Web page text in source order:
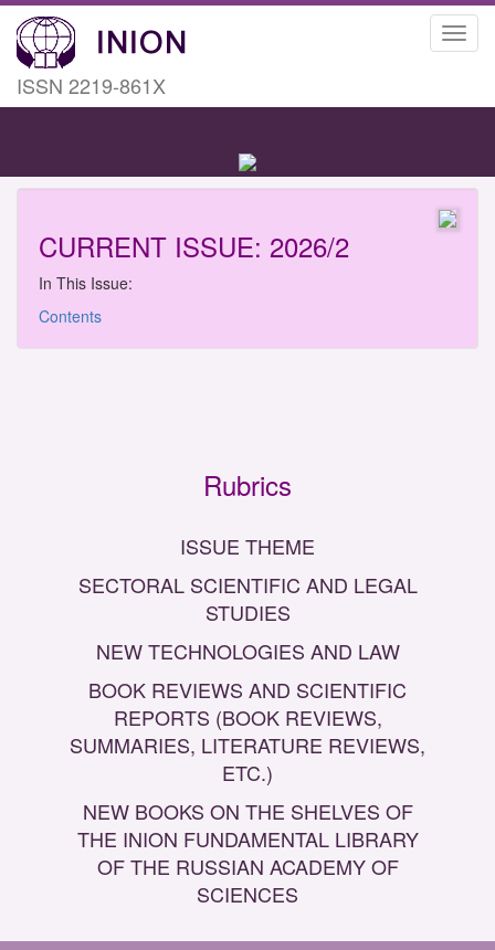
ISSN 2219-861X
CURRENT ISSUE: 2026/2
In This Issue:
Contents
Rubrics
ISSUE THEME
SECTORAL SCIENTIFIC AND LEGAL
STUDIES
NEW TECHNOLOGIES AND LAW
BOOK REVIEWS AND SCIENTIFIC
REPORTS (BOOK REVIEWS,
SUMMARIES, LITERATURE REVIEWS,
ETC.)
NEW BOOKS ON THE SHELVES OF
THE INION FUNDAMENTAL LIBRARY
OF THE RUSSIAN ACADEMY OF
SCIENCES